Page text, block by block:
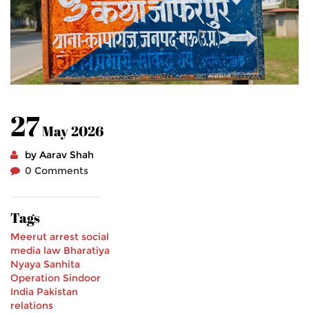
27May 2026
by Aarav Shah
0 Comments
Tags
Meerut arrest social
media law Bharatiya
Nyaya Sanhita
Operation Sindoor
India Pakistan
relations